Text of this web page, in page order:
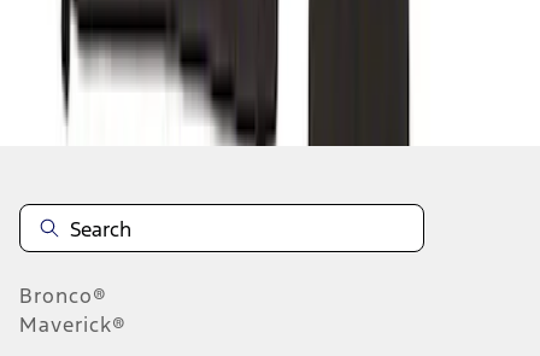
Disclosures
Bronco®
Maverick®